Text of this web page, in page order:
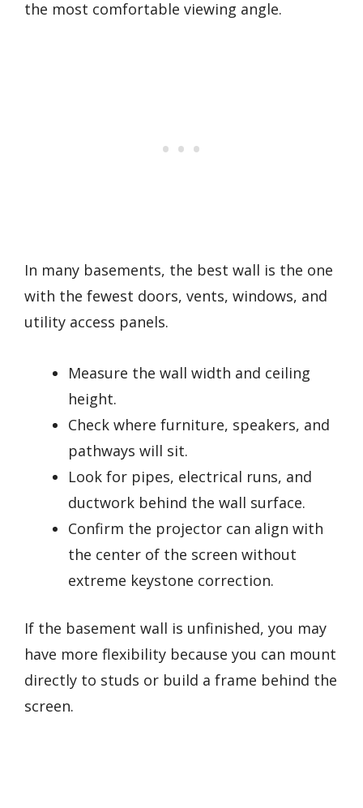
the most comfortable viewing angle.
In many basements, the best wall is the one
with the fewest doors, vents, windows, and
utility access panels.
Measure the wall width and ceiling
height.
Check where furniture, speakers, and
pathways will sit.
Look for pipes, electrical runs, and
ductwork behind the wall surface.
Confirm the projector can align with
the center of the screen without
extreme keystone correction.
If the basement wall is unfinished, you may
have more flexibility because you can mount
directly to studs or build a frame behind the
screen.